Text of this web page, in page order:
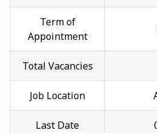
Term of
Appointment
Total Vacancies
Job Location
Last Date